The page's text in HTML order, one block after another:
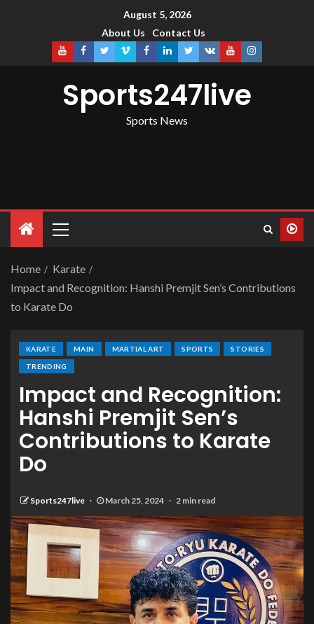
August 5, 2026
About Us
Contact Us
Sports247live
Sports News
Home
Karate
Impact and Recognition: Hanshi Premjit Sen’s Contributions
to Karate Do
KARATE MAIN MARTIAL ART SPORTS STORIES
TRENDING
Impact and Recognition:
Hanshi Premjit Sen’s
Contributions to Karate
Do
Sports247live March 25, 2024 2 min read